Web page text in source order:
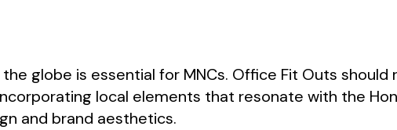
globe is essential for MNCs. Office Fit Outs
local elements that resonate with the
and brand aesthetics.